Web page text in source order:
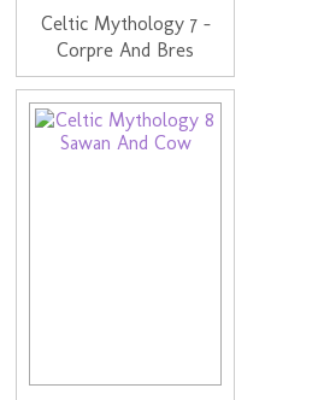
Celtic Mythology 7 -
Corpre And Bres